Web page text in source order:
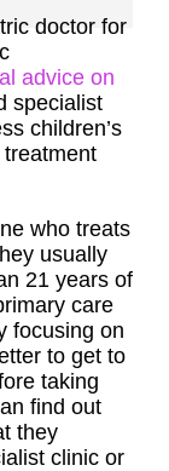
doctor for
advice on
specialist
children’s
who treats
usually
21 years of
care
focusing on
to get to
taking
find out
they
clinic or